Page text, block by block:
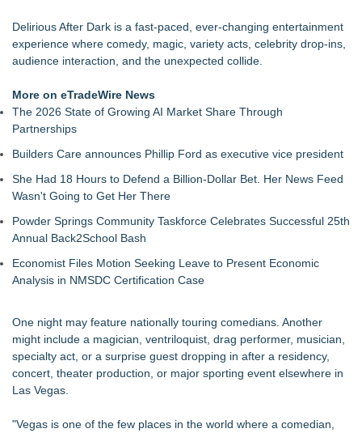
Finding Her Voice for Christmas Brings Ceola J. Griffin's
Faith-Based Family Drama From Stage to Screen
For Garage Sale Day: Here is a painting about Art and
Art Won't even sell at a Garage Sale"
G Souldier Turner & JB Dondolo Unite for Clean Water in New
Single "A Broken Trust"
2 Funny Comedy Night Comes to Santa Fe Friday Aug 7
Mommy Lounge Network Announces Expansion Across
Connected TV Platforms
Delirious After Dark is a fast-paced, ever-changing entertainment
experience where comedy, magic, variety acts, celebrity drop-ins,
audience interaction, and the unexpected collide.
More on eTradeWire News
The 2026 State of Growing AI Market Share Through
Partnerships
Builders Care announces Phillip Ford as executive vice president
She Had 18 Hours to Defend a Billion-Dollar Bet. Her News Feed
Wasn't Going to Get Her There
Powder Springs Community Taskforce Celebrates Successful 25th
Annual Back2School Bash
Economist Files Motion Seeking Leave to Present Economic
Analysis in NMSDC Certification Case
One night may feature nationally touring comedians. Another
might include a magician, ventriloquist, drag performer, musician,
specialty act, or a surprise guest dropping in after a residency,
concert, theater production, or major sporting event elsewhere in
Las Vegas.
"Vegas is one of the few places in the world where a comedian,